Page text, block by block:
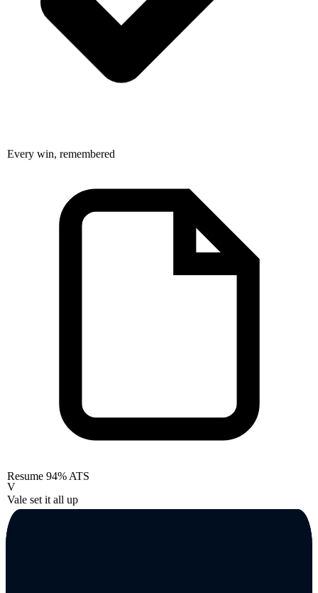
Every win, remembered
Resume 94% ATS
V
Vale set it all up